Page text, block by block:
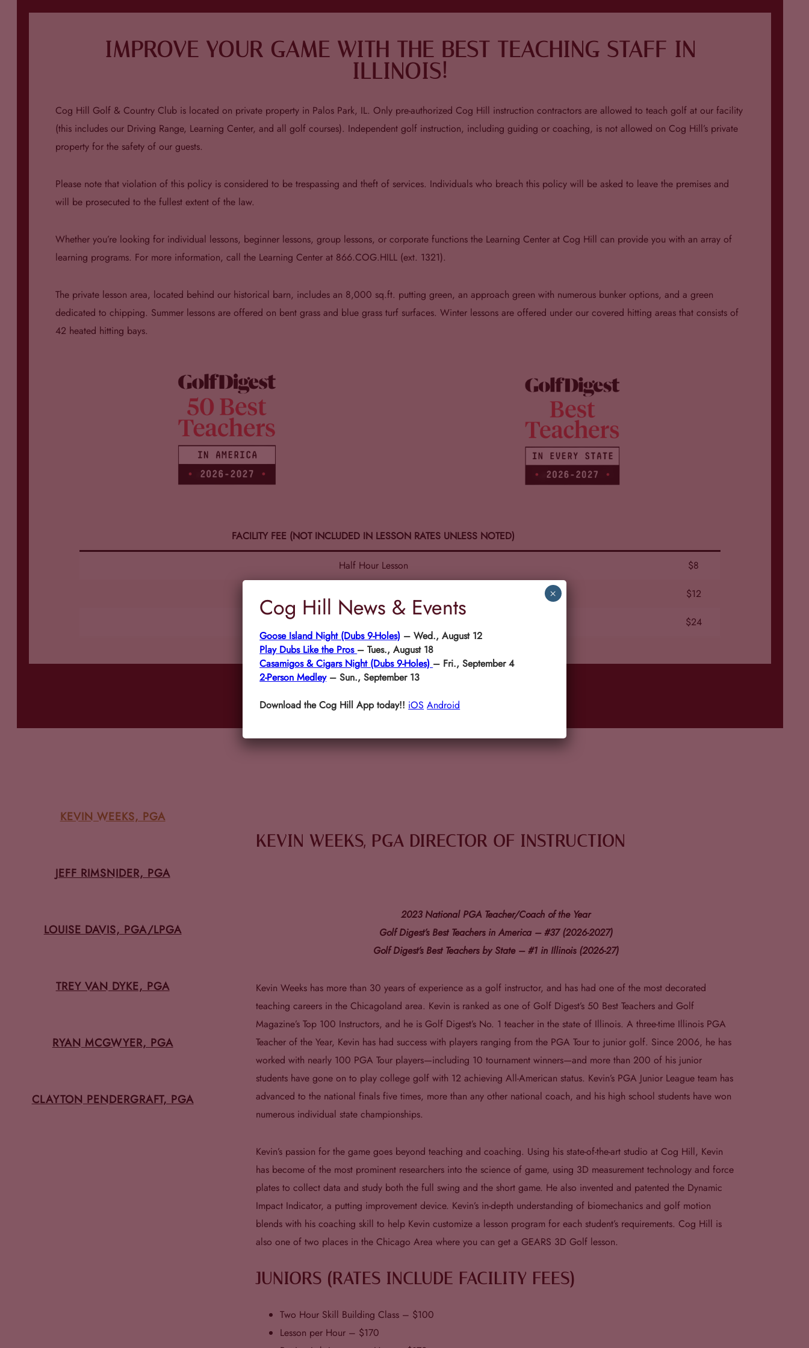
IMPROVE YOUR GAME WITH THE BEST TEACHING STAFF IN
ILLINOIS!
Cog Hill Golf & Country Club is located on private property in Palos Park, IL. Only pre-authorized Cog Hill instruction contractors are allowed to teach golf at our facility
(this includes our Driving Range, Learning Center, and all golf courses). Independent golf instruction, including guiding or coaching, is not allowed on Cog Hill’s private
property for the safety of our guests.
Please note that violation of this policy is considered to be trespassing and theft of services. Individuals who breach this policy will be asked to leave the premises and
will be prosecuted to the fullest extent of the law.
Whether you’re looking for individual lessons, beginner lessons, group lessons, or corporate functions the Learning Center at Cog Hill can provide you with an array of
learning programs. For more information, call the Learning Center at 866.COG.HILL (ext. 1321).
The private lesson area, located behind our historical barn, includes an 8,000 sq.ft. putting green, an approach green with numerous bunker options, and a green
dedicated to chipping. Summer lessons are offered on bent grass and blue grass turf surfaces. Winter lessons are offered under our covered hitting areas that consists of
42 heated hitting bays.
FACILITY FEE (NOT INCLUDED IN LESSON RATES UNLESS NOTED)
Half Hour Lesson $8
$12
$24
KEVIN WEEKS, PGA
JEFF RIMSNIDER, PGA
LOUISE DAVIS, PGA/LPGA
TREY VAN DYKE, PGA
RYAN MCGWYER, PGA
CLAYTON PENDERGRAFT, PGA
KEVIN WEEKS, PGA DIRECTOR OF INSTRUCTION
2023 National PGA Teacher/Coach of the Year
Golf Digest’s Best Teachers in America – #37 (2026-2027)
Golf Digest’s Best Teachers by State – #1 in Illinois (2026-27)
Kevin Weeks has more than 30 years of experience as a golf instructor, and has had one of the most decorated
teaching careers in the Chicagoland area. Kevin is ranked as one of Golf Digest’s 50 Best Teachers and Golf
Magazine’s Top 100 Instructors, and he is Golf Digest’s No. 1 teacher in the state of Illinois. A three-time Illinois PGA
Teacher of the Year, Kevin has had success with players ranging from the PGA Tour to junior golf. Since 2006, he has
worked with nearly 100 PGA Tour players—including 10 tournament winners—and more than 200 of his junior
students have gone on to play college golf with 12 achieving All-American status. Kevin’s PGA Junior League team has
advanced to the national finals five times, more than any other national coach, and his high school students have won
numerous individual state championships.
Kevin’s passion for the game goes beyond teaching and coaching. Using his state-of-the-art studio at Cog Hill, Kevin
has become of the most prominent researchers into the science of game, using 3D measurement technology and force
plates to collect data and study both the full swing and the short game. He also invented and patented the Dynamic
Impact Indicator, a putting improvement device. Kevin’s in-depth understanding of biomechanics and golf motion
blends with his coaching skill to help Kevin customize a lesson program for each student’s requirements. Cog Hill is
also one of two places in the Chicago Area where you can get a GEARS 3D Golf lesson.
JUNIORS (RATES INCLUDE FACILITY FEES)
Two Hour Skill Building Class – $100
Lesson per Hour – $170
Cog Hill News & Events
Goose Island Night (Dubs 9-Holes) – Wed., August 12
Play Dubs Like the Pros – Tues., August 18
Casamigos & Cigars Night (Dubs 9-Holes) – Fri., September 4
2-Person Medley– Sun., September 13
Download the Cog Hill App today!! iOS Android
×